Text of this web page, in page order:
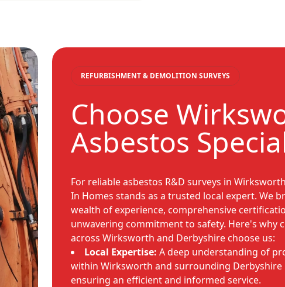
REFURBISHMENT & DEMOLITION SURVEYS
Choose
Asbestos
For reliable asbestos R&D surveys in
In Homes stands as a trusted local expert. We
wealth of experience, comprehensive
unwavering commitment to safety. Here's why
across Wirksworth and Derbyshire choose us:
Local Expertise: A deep understanding of
within Wirksworth and surrounding Derbyshire
ensuring an efficient and informed service.